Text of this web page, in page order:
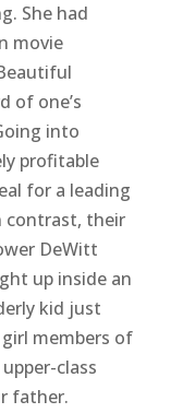
She had
movie
of one’s
into
profitable
for a leading
contrast, their
DeWitt
up inside an
kid just
members of
class
father.